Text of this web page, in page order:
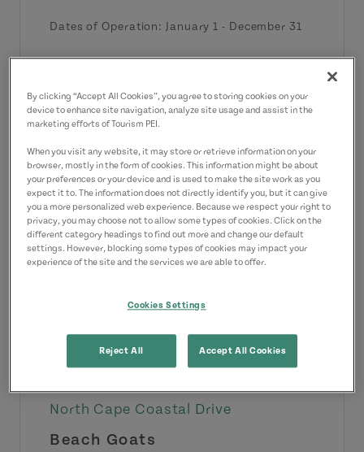
Dates of Operation: January 1 - December 31
Amusement & Theme Parks
North Cape Coastal Drive
Beach Goats
By clicking “Accept All Cookies”, you agree to storing cookies on your
device to enhance site navigation, analyze site usage and assist in the
marketing efforts of Tourism PEI.
When you visit any website, it may store or retrieve information on your
browser, mostly in the form of cookies. This information might be about
your preferences or your device and is used to make the site work as you
expect it to. The information does not directly identify you, but it can give
you a more personalized web experience. Because we respect your right to
privacy, you may choose not to allow some types of cookies. Click on the
different category headings to find out more and change our default
settings. However, blocking some types of cookies may impact your
experience of the site and the services we are able to offer.
Cookies Settings
Reject All Accept All Cookies